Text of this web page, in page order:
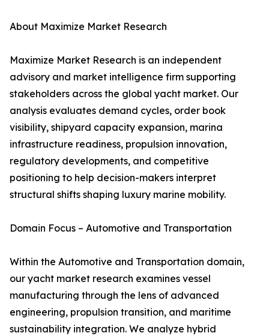
About Maximize Market Research
Maximize Market Research is an independent
advisory and market intelligence firm supporting
stakeholders across the global yacht market. Our
analysis evaluates demand cycles, order book
visibility, shipyard capacity expansion, marina
infrastructure readiness, propulsion innovation,
regulatory developments, and competitive
positioning to help decision-makers interpret
structural shifts shaping luxury marine mobility.
Domain Focus – Automotive and Transportation
Within the Automotive and Transportation domain,
our yacht market research examines vessel
manufacturing through the lens of advanced
engineering, propulsion transition, and maritime
sustainability integration. We analyze hybrid